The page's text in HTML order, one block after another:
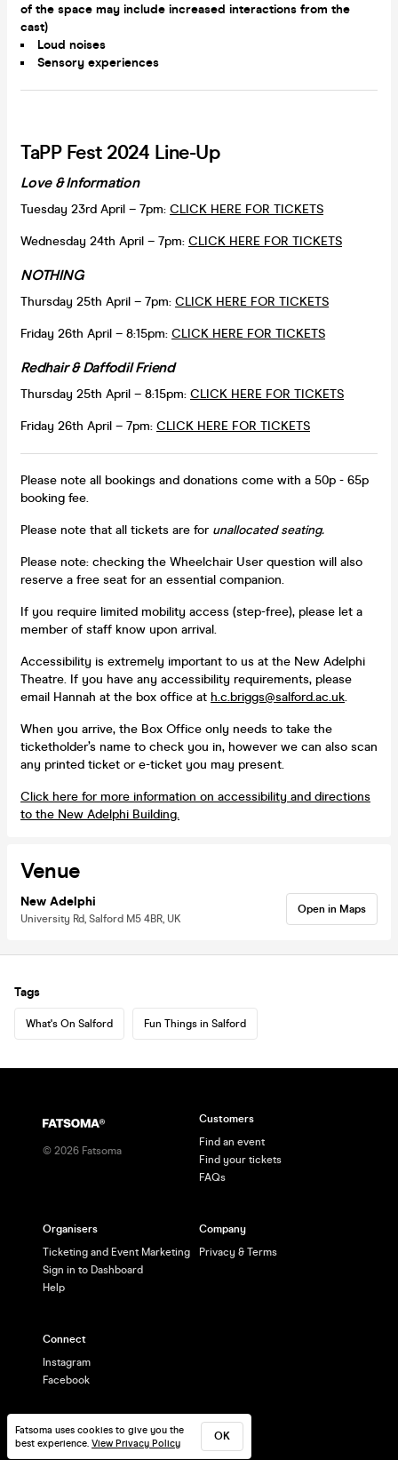
of the space may include increased interactions from the
cast)
Loud noises
Sensory experiences
TaPP Fest 2024 Line-Up
Love & Information
Tuesday 23rd April – 7pm: CLICK HERE FOR TICKETS
Wednesday 24th April – 7pm: CLICK HERE FOR TICKETS
NOTHING
Thursday 25th April – 7pm: CLICK HERE FOR TICKETS
Friday 26th April – 8:15pm: CLICK HERE FOR TICKETS
Redhair & Daffodil Friend
Thursday 25th April – 8:15pm: CLICK HERE FOR TICKETS
Friday 26th April – 7pm: CLICK HERE FOR TICKETS
Please note all bookings and donations come with a 50p - 65p
booking fee.
Please note that all tickets are for unallocated seating.
Please note: checking the Wheelchair User question will also
reserve a free seat for an essential companion.
If you require limited mobility access (step-free), please let a
member of staff know upon arrival.
Accessibility is extremely important to us at the New Adelphi
Theatre. If you have any accessibility requirements, please
email Hannah at the box office at h.c.briggs@salford.ac.uk.
When you arrive, the Box Office only needs to take the
ticketholder’s name to check you in, however we can also scan
any printed ticket or e-ticket you may present.
Click here for more information on accessibility and directions
to the New Adelphi Building.
Venue
New Adelphi
University Rd, Salford M5 4BR, UK
Open in Maps
Tags
What's On Salford Fun Things in Salford
Fatsoma uses cookies to give you the
best experience. View Privacy Policy
OK
© 2026 Fatsoma
Customers
Find an event
Find your tickets
FAQs
Organisers
Ticketing and Event Marketing
Sign in to Dashboard
Help
Company
Privacy & Terms
Connect
Instagram
Facebook